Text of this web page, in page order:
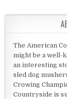
The American
might be a well-
an interesting
sled dog
Crowing
Countryside is